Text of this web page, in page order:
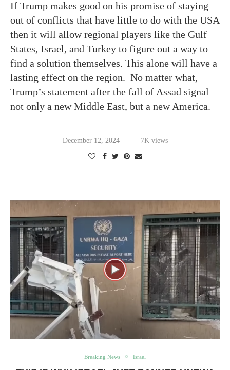
If Trump makes good on his promise of staying
out of conflicts that have little to do with the USA
then it will allow regional players like the Gulf
States, Israel, and Turkey to figure out a way to
find a solution themselves. This alone will have a
lasting effect on the region. No matter what,
Trump’s statement after the fall of Assad signal
not only a new Middle East, but a new America.
December 12, 2024 7K views
Breaking News Israel